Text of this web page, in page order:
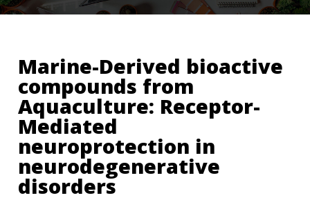
Marine-Derived bioactive
compounds from
Aquaculture: Receptor-
Mediated
neuroprotection in
neurodegenerative
disorders